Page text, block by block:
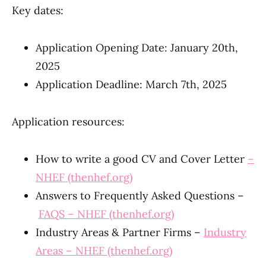
Key dates:
Application Opening Date: January 20th,
2025
Application Deadline: March 7th, 2025
Application resources:
How to write a good CV and Cover Letter –
NHEF (thenhef.org)
Answers to Frequently Asked Questions –
FAQS – NHEF (thenhef.org)
Industry Areas & Partner Firms – Industry
Areas – NHEF (thenhef.org)